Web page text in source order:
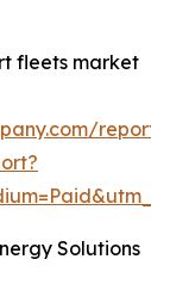
fleets market
Solutions